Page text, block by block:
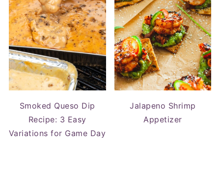
Smoked Queso Dip
Recipe: 3 Easy
Variations for Game Day
Jalapeno Shrimp
Appetizer